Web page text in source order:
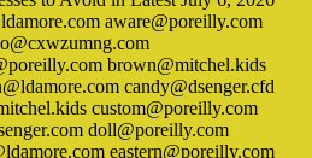
aware@poreilly.com
brown@mitchel.kids
candy@dsenger.cfd
custom@poreilly.com
doll@poreilly.com
eastern@poreilly.com